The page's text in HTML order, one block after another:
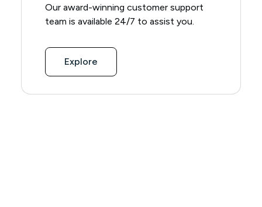
Our award-winning customer support
team is available 24/7 to assist you.
Explore